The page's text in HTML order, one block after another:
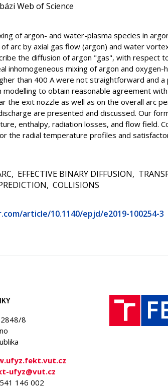
Web of Science
of argon- and water-plasma species in
arc by axial gas flow (argon) and water
the diffusion of argon "gas", with respect
inhomogeneous mixing of argon and
than 400 A were not straightforward and
to obtain reasonable agreement
the exit nozzle as well as on the overall arc
are presented and discussed. Our
enthalpy, radiation losses, and flow field.
the radial temperature profiles and
EFFECTIVE BINARY DIFFUSION
COLLISIONS
article/10.1140/epjd/e2019-100254-3
2848/8
ufyz@vut.cz
146 002